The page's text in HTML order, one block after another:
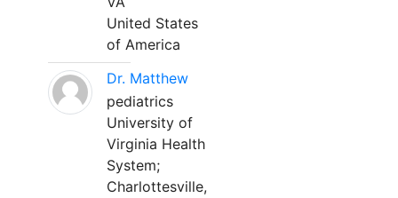
United States
of America
Dr. Matthew
pediatrics
University of
Virginia Health
System;
Charlottesville,